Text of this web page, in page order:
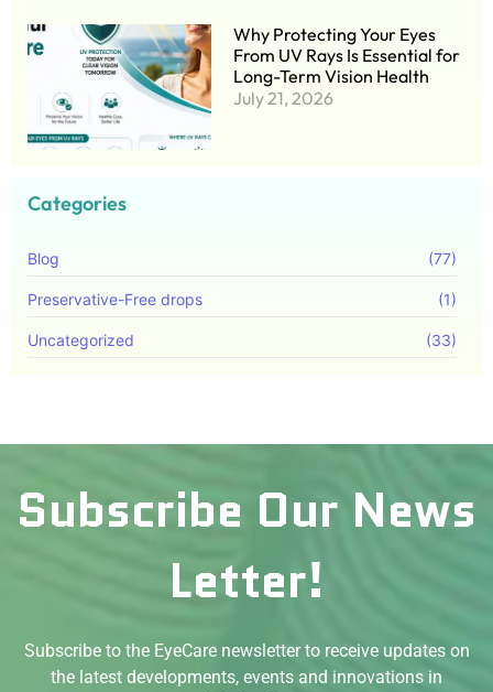
Why Protecting Your Eyes
From UV Rays Is Essential for
Long-Term Vision Health
July 21, 2026
Categories
Blog (77)
Preservative-Free drops (1)
Uncategorized (33)
Subscribe Our News
Letter!
Subscribe to the EyeCare newsletter to receive updates on
the latest developments, events and innovations in